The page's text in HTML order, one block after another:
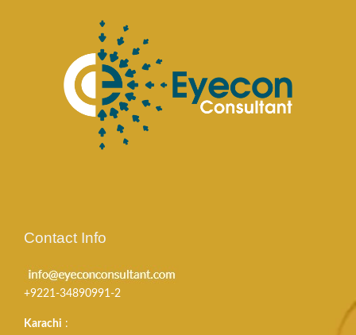
Contact Info
+9221-34890991-2
Karachi :